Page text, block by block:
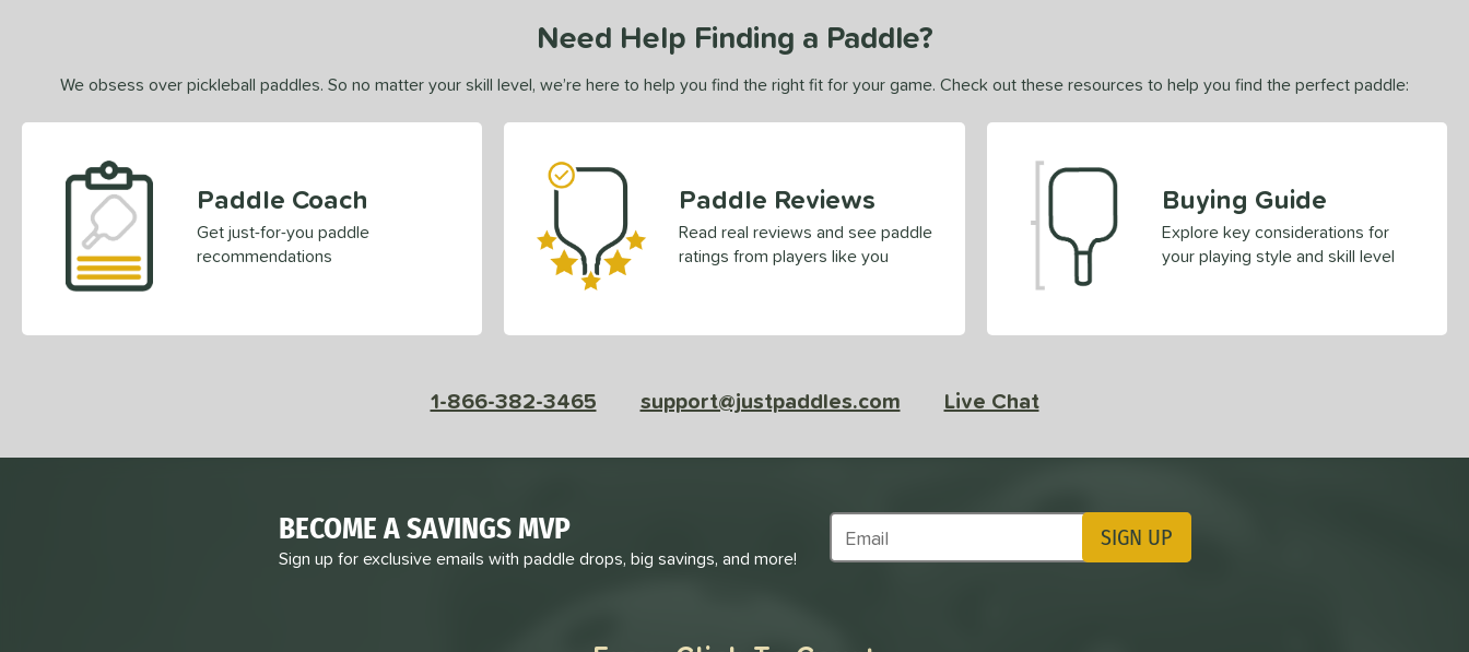
Need Help Finding a Paddle?
We obsess over pickleball paddles. So no matter your skill level, we’re here to help you find the right fit for your game. Check out these resources to help you find the perfect paddle:
Paddle Coach
Get just-for-you paddle
recommendations
Paddle Reviews
Read real reviews and see paddle
ratings from players like you
Buying Guide
Explore key considerations for
your playing style and skill level
1-866-382-3465 support@justpaddles.com Live Chat
BECOME A SAVINGS MVP
Sign up for exclusive emails with paddle drops, big savings, and more!
Subscribe to Marketing Updates SIGN UP